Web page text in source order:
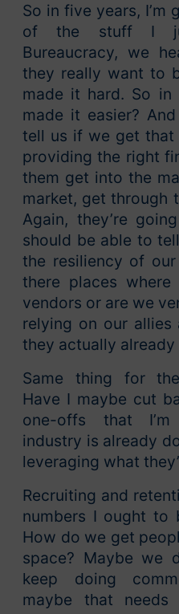
So in five years, I’m
of the stuff I
Bureaucracy, we
they really want to
made it hard. So
made it easier?
tell us if we get that
providing the right
them get into the
market, get through
Again, they’re
should be able to
the resiliency of
there places
vendors or are we
relying on our
they actually already
Same thing for
Have I maybe cut
one-offs that I’m
industry is already
leveraging what
Recruiting and
numbers I ought to
How do we get
space? Maybe we
keep doing
maybe that